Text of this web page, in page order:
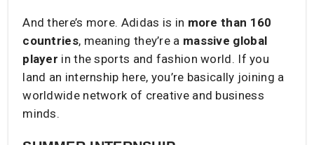
And there’s more. Adidas is in more than 160
countries, meaning they’re a massive global
player in the sports and fashion world. If you
land an internship here, you’re basically joining a
worldwide network of creative and business
minds.